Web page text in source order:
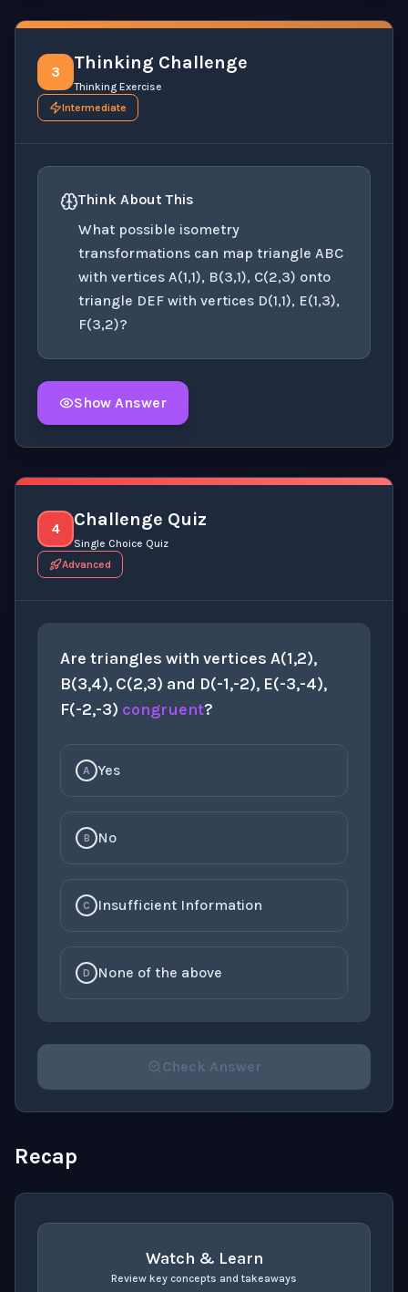
3 Thinking Challenge
Thinking Exercise
Intermediate
Think About This
What possible isometry
transformations can map triangle ABC
with vertices A(1,1), B(3,1), C(2,3) onto
triangle DEF with vertices D(1,1), E(1,3),
F(3,2)?
Show Answer
4 Challenge Quiz
Single Choice Quiz
Advanced
Are triangles with vertices A(1,2),
B(3,4), C(2,3) and D(-1,-2), E(-3,-4),
F(-2,-3) congruent?
A Yes
B No
C Insufficient Information
D None of the above
Check Answer
Recap
Watch & Learn
Review key concepts and takeaways